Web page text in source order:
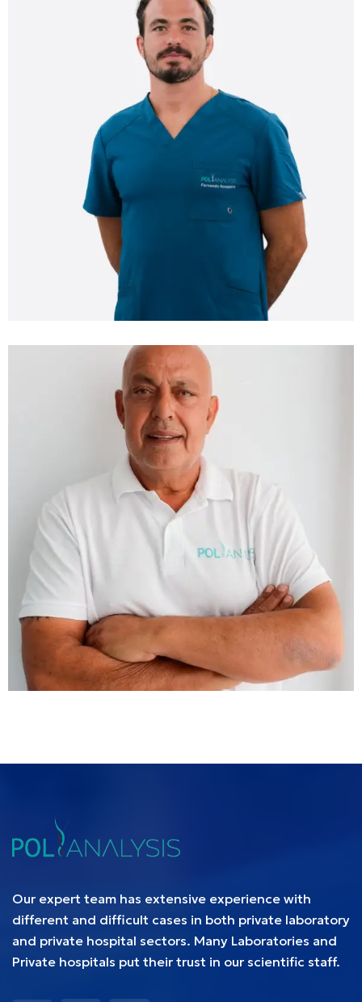
Our expert team has extensive experience with
different and difficult cases in both private laboratory
and private hospital sectors. Many Laboratories and
Private hospitals put their trust in our scientific staff.